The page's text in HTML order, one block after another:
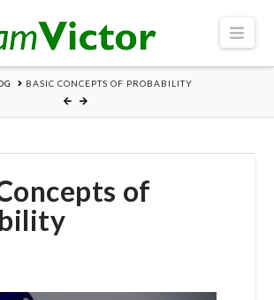
BASIC CONCEPTS OF PROBABILITY
of